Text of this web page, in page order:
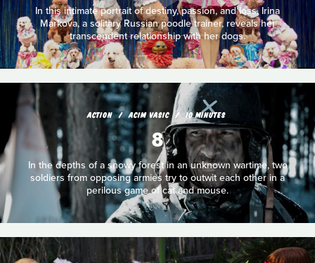
In this intimate portrait of destiny, passion, and loss, Irina
Markova, a solitary Russian poodle trainer, reveals her
transcendent relationship with her dogs.
ACTION ACIM VASIC 10 MINUTES
8
In the depths of a snowy forest in an unknown wartime, two
soldiers from opposing armies try to outwit each other in a
perilous game of cat and mouse.